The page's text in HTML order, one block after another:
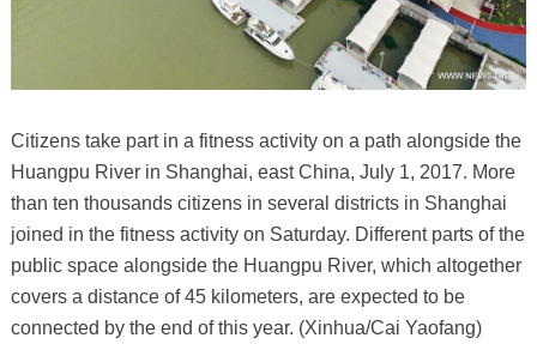
Citizens take part in a fitness activity on a path alongside the
Huangpu River in Shanghai, east China, July 1, 2017. More
than ten thousands citizens in several districts in Shanghai
joined in the fitness activity on Saturday. Different parts of the
public space alongside the Huangpu River, which altogether
covers a distance of 45 kilometers, are expected to be
connected by the end of this year. (Xinhua/Cai Yaofang)